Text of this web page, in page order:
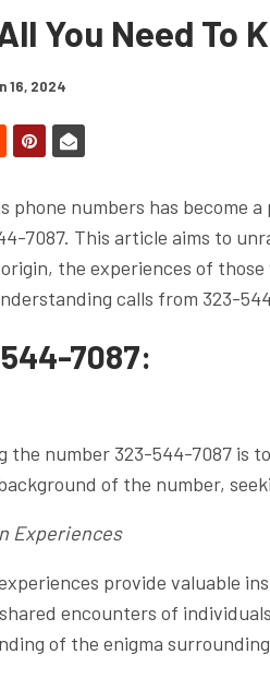
You Need To
16, 2024
phone numbers has become
7087. This article aims to
the experiences of
calls from 323-
7087:
the number 323-544-7087 is
of the number,
Experiences
provide valuable
encounters of
of the enigma